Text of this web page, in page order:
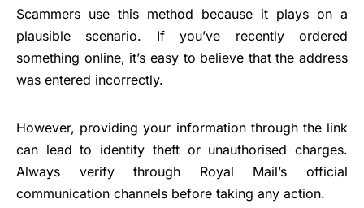
Scammers use this method because it plays on a
plausible scenario. If you’ve recently ordered
something online, it’s easy to believe that the address
was entered incorrectly.
However, providing your information through the link
can lead to identity theft or unauthorised charges.
Always verify through Royal Mail’s official
communication channels before taking any action.